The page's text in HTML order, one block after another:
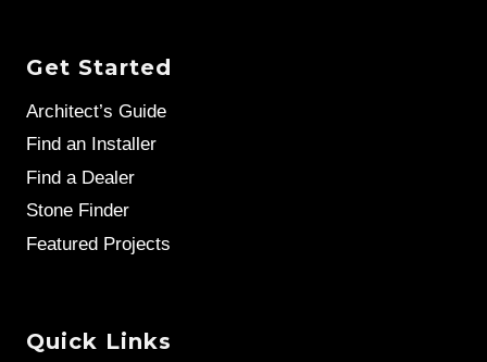
Get Started
Architect’s Guide
Find an Installer
Find a Dealer
Stone Finder
Featured Projects
Quick Links